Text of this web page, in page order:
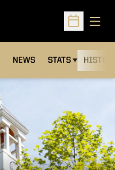
Open
NEWS STATS
OPENS IN A NEW